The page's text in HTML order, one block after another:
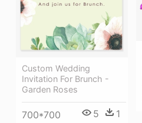
Custom Wedding
Invitation For Brunch -
Garden Roses
700*700 5 1